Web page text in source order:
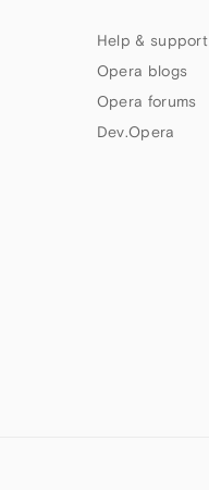
Help & support
Opera blogs
Opera forums
Dev.Opera